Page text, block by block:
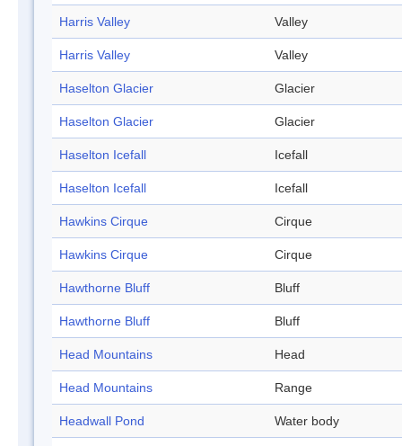
Harris Valley Valley
Harris Valley Valley
Haselton Glacier Glacier
Haselton Glacier Glacier
Haselton Icefall Icefall
Haselton Icefall Icefall
Hawkins Cirque Cirque
Hawkins Cirque Cirque
Hawthorne Bluff Bluff
Hawthorne Bluff Bluff
Head Mountains Head
Head Mountains Range
Headwall Pond Water body